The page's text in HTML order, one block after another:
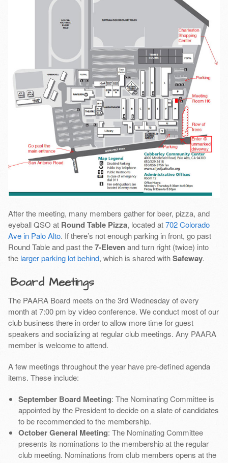
After the meeting, many members gather for beer, pizza, and
eyeball QSO at Round Table Pizza, located at702 Colorado
Ave in Palo Alto. If there’s not enough parking in front, go past
Round Table and past the7-Elevenand turn right (twice) into
the larger parking lot behind, which is shared withSafeway.
Board Meetings
The PAARA Board meets on the 3rd Wednesday of every
month at 7:00 pm by video conference. We conduct most of our
club business there in order to allow more time for guest
speakers and socializing at regular club meetings. Any PAARA
member is welcome to attend.
A few meetings throughout the year have pre-defined agenda
items. These include:
September Board Meeting: The Nominating Committee is
appointed by the President to decide on a slate of candidates
to be recommended to the membership.
October General Meeting: The Nominating Committee
presents its nominations to the membership at the regular
club meeting. Nominations from club members opens at the